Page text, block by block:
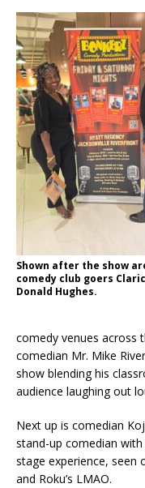
Shown after the show
comedy club goers
Donald Hughes.
comedy venues across
comedian Mr. Mike
show blending his
audience laughing out
Next up is comedian
stand-up comedian
stage experience, seen
and Roku’s LMAO.